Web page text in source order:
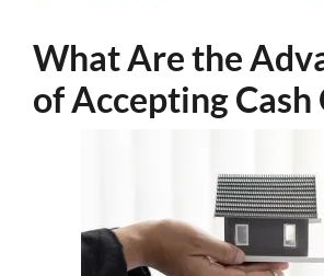
What Are the
of Accepting Cash